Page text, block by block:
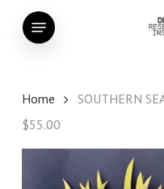
Menu
Home
SOUTHERN
$55.00